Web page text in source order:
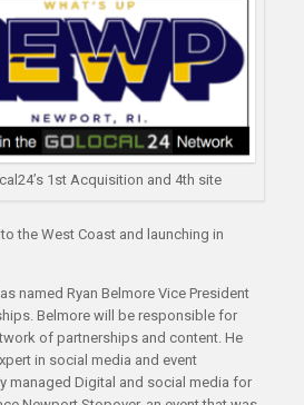
1st Acquisition and 4th site
the West Coast and launching in
named Ryan Belmore Vice President
Belmore will be responsible for
of partnerships and content. He
in social media and event
managed Digital and social media for